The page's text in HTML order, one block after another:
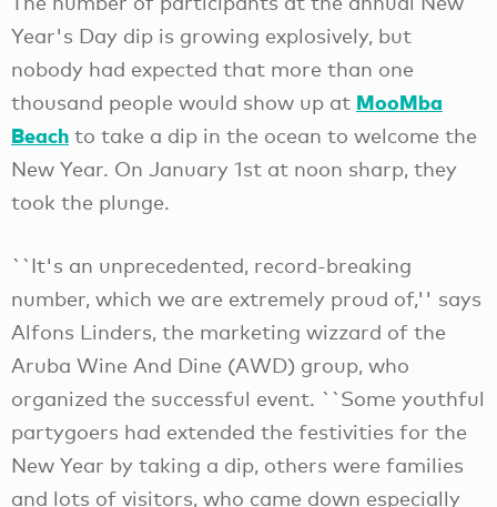
Year's Day dip is growing explosively, but
nobody had expected that more than one
thousand people would show up at MooMba
Beach to take a dip in the ocean to welcome the
New Year. On January 1st at noon sharp, they
took the plunge.
``It's an unprecedented, record-breaking
number, which we are extremely proud of,'' says
Alfons Linders, the marketing wizzard of the
Aruba Wine And Dine (AWD) group, who
organized the successful event. ``Some youthful
partygoers had extended the festivities for the
New Year by taking a dip, others were families
and lots of visitors, who came down especially